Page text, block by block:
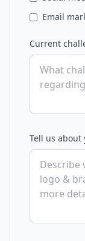
Email
Current
Tell us